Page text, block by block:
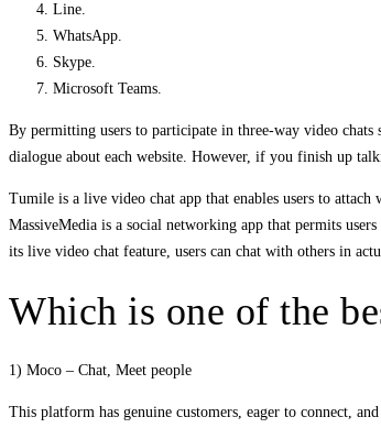
Line.
WhatsApp.
Skype.
Microsoft Teams.
By permitting users to participate in three-way video chats
dialogue about each website. However, if you finish up
Tumile is a live video chat app that enables users to
MassiveMedia is a social networking app that permits
its live video chat feature, users can chat with others in
Which is one of the
1) Moco – Chat, Meet people
This platform has genuine customers, eager to connect,